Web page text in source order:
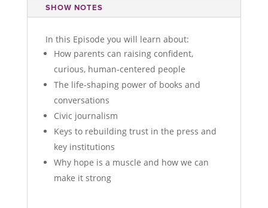
SHOW NOTES
In this Episode you will learn about:
How parents can raising confident,
curious, human-centered people
The life-shaping power of books and
conversations
Civic journalism
Keys to rebuilding trust in the press and
key institutions
Why hope is a muscle and how we can
make it strong